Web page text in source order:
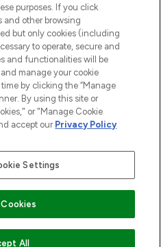
t/a Lookfantastic.com
trading as www.lookfantastic.com, is
of Frasers Group Financial
For regulated payment services,
is a payment agent of Transact
and regulated by the Gibraltar
electronic money institution. Missed
purposes. If you click
and other browsing
but only cookies (including
to operate, secure and
and functionalities will be
manage your cookie
by clicking the “Manage
By using this site or
or "Manage Cookie
accept our Privacy Policy
Settings
Cookies
All